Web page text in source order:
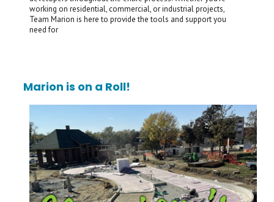
working on residential, commercial, or industrial projects,
Team Marion is here to provide the tools and support you
need for
Marion is on a Roll!